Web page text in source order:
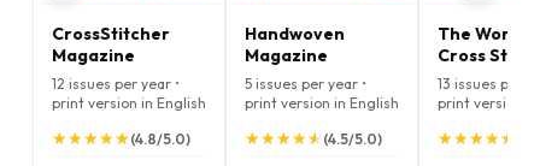
CrossStitcher
Magazine
12 issues per year •
print version in English
★
★★
★★
★★
★★
★ (4.8/5.0)
Handwoven
Magazine
5 issues per year •
print version in English
★
★★
★★
★★
★★
★ (4.5/5.0)
The World
Cross
Magazine
13 issues per
print version
★
★★
★★
★★
★★
★